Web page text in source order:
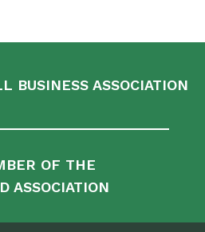
BUSINESS ASSOCIATION
OF THE
ASSOCIATION